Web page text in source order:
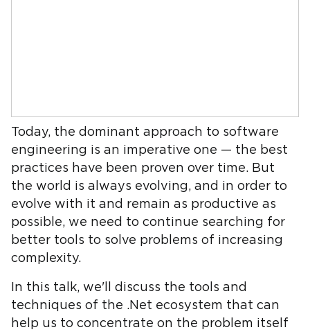
Today, the dominant approach to software
engineering is an imperative one — the best
practices have been proven over time. But
the world is always evolving, and in order to
evolve with it and remain as productive as
possible, we need to continue searching for
better tools to solve problems of increasing
complexity.
In this talk, we'll discuss the tools and
techniques of the .Net ecosystem that can
help us to concentrate on the problem itself